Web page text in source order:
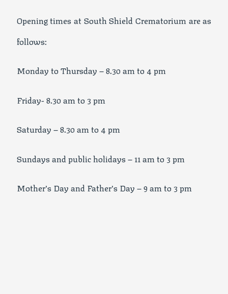
Opening times at South Shield Crematorium are as
follows:
Monday to Thursday – 8.30 am to 4 pm
Friday- 8.30 am to 3 pm
Saturday – 8.30 am to 4 pm
Sundays and public holidays – 11 am to 3 pm
Mother’s Day and Father’s Day – 9 am to 3 pm